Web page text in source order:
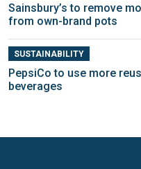
Sainsbury’s to remove
from own-brand pots
SUSTAINABILITY
PepsiCo to use more
beverages